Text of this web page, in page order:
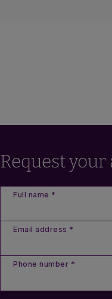
Request
Full name *
Email address *
Phone number *